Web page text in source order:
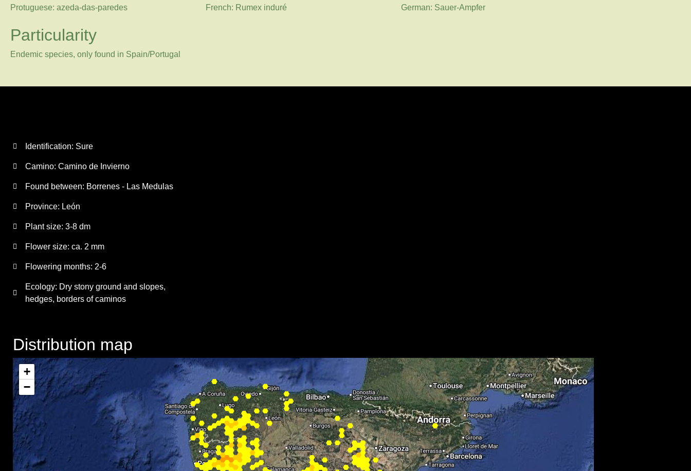
Protuguese: azeda-das-paredes
French: Rumex induré German: Sauer-Ampfer
Particularity
Endemic species, only found in Spain/Portugal
Identification: Sure
Camino: Camino de Invierno
Found between: Borrenes - Las Medulas
Province: León
Plant size: 3-8 dm
Flower size: ca. 2 mm
Flowering months: 2-6
Ecology: Dry stony ground and slopes,
hedges, borders of caminos
Distribution map
+
−